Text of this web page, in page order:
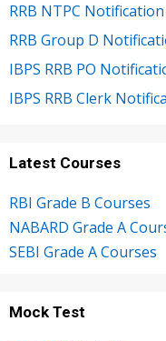
RRB NTPC Notification
RRB Group D
IBPS RRB PO
IBPS RRB Clerk
Latest Courses
RBI Grade B Courses
NABARD Grade A
SEBI Grade A Courses
Mock Test